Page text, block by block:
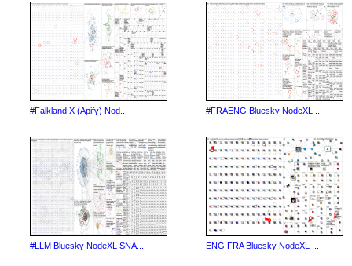
#Falkland X (Apify) Nod... #FRAENG Bluesky NodeXL ...
#LLM Bluesky NodeXL SNA... ENG FRA Bluesky NodeXL ...